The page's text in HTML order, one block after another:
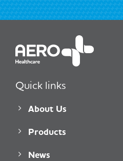
Quick links
About Us
Products
News